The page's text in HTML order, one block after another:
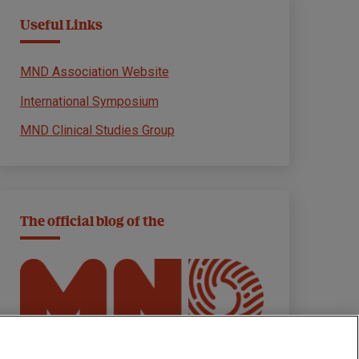
Useful Links
MND Association Website
International Symposium
MND Clinical Studies Group
The official blog of the